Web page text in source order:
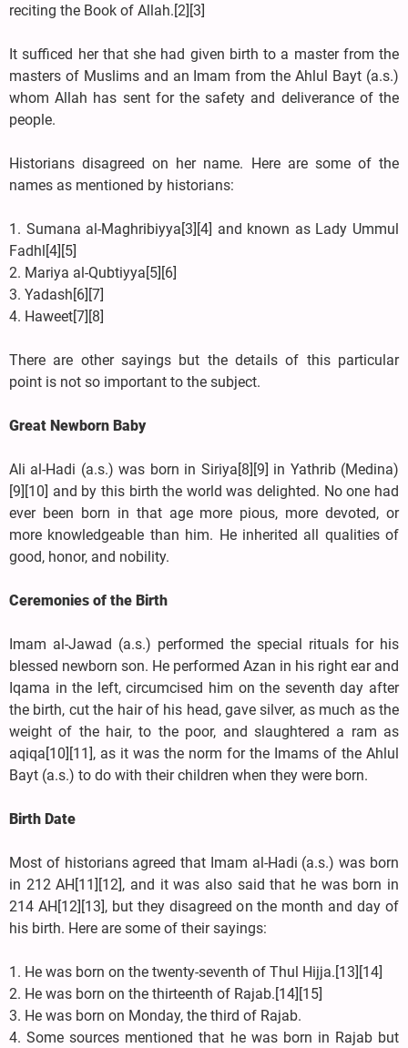
reciting the Book of Allah.[2][3]
It sufficed her that she had given birth to a master from the
masters of Muslims and an Imam from the Ahlul Bayt (a.s.)
whom Allah has sent for the safety and deliverance of the
people.
Historians disagreed on her name. Here are some of the
names as mentioned by historians:
1. Sumana al-Maghribiyya[3][4] and known as Lady Ummul
Fadhl[4][5]
2. Mariya al-Qubtiyya[5][6]
3. Yadash[6][7]
4. Haweet[7][8]
There are other sayings but the details of this particular
point is not so important to the subject.
Great Newborn Baby
Ali al-Hadi (a.s.) was born in Siriya[8][9] in Yathrib (Medina)
[9][10] and by this birth the world was delighted. No one had
ever been born in that age more pious, more devoted, or
more knowledgeable than him. He inherited all qualities of
good, honor, and nobility.
Ceremonies of the Birth
Imam al-Jawad (a.s.) performed the special rituals for his
blessed newborn son. He performed Azan in his right ear and
Iqama in the left, circumcised him on the seventh day after
the birth, cut the hair of his head, gave silver, as much as the
weight of the hair, to the poor, and slaughtered a ram as
aqiqa[10][11], as it was the norm for the Imams of the Ahlul
Bayt (a.s.) to do with their children when they were born.
Birth Date
Most of historians agreed that Imam al-Hadi (a.s.) was born
in 212 AH[11][12], and it was also said that he was born in
214 AH[12][13], but they disagreed on the month and day of
his birth. Here are some of their sayings:
1. He was born on the twenty-seventh of Thul Hijja.[13][14]
2. He was born on the thirteenth of Rajab.[14][15]
3. He was born on Monday, the third of Rajab.
4. Some sources mentioned that he was born in Rajab but